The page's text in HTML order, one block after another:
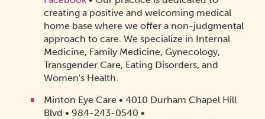
creating a positive and welcoming medical
home base where we offer a non-judgmental
approach to care. We specialize in Internal
Medicine, Family Medicine, Gynecology,
Transgender Care, Eating Disorders, and
Women's Health.
Minton Eye Care • 4010 Durham Chapel Hill
Blvd • 984-243-0540 •